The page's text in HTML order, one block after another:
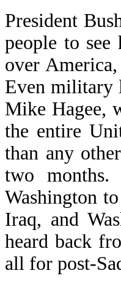
President
people to
over
Even military
Mike Hagee,
the entire
than any
two
Washington
Iraq, and
heard back
all for post-